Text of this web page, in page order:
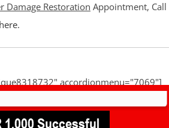
Damage Restoration Appointment, Call
.
accordionmenu="7069"]